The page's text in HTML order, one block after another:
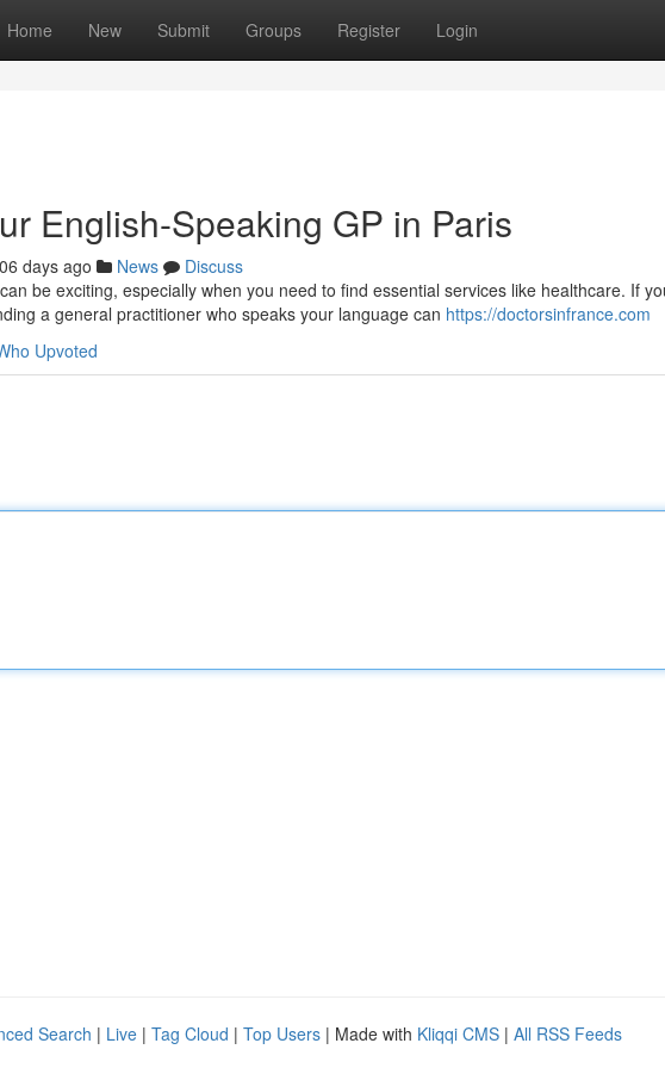
Home New Submit Groups Register Login
English-Speaking GP in Paris
days ago News
Discuss
be exciting, especially when you need to find essential services like healthcare. If
a general practitioner who speaks your language can https://doctorsinfrance.com
Upvoted
Search | Live | Tag Cloud | Top Users | Made with Kliqqi CMS | All RSS Feeds